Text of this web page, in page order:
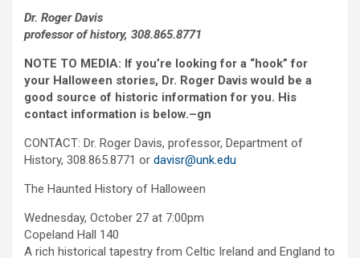
Dr. Roger Davis
professor of history, 308.865.8771
NOTE TO MEDIA: If you’re looking for a “hook” for
your Halloween stories, Dr. Roger Davis would be a
good source of historic information for you. His
contact information is below.–gn
CONTACT: Dr. Roger Davis, professor, Department of
History, 308.865.8771 or davisr@unk.edu
The Haunted History of Halloween
Wednesday, October 27 at 7:00pm
Copeland Hall 140
A rich historical tapestry from Celtic Ireland and England to